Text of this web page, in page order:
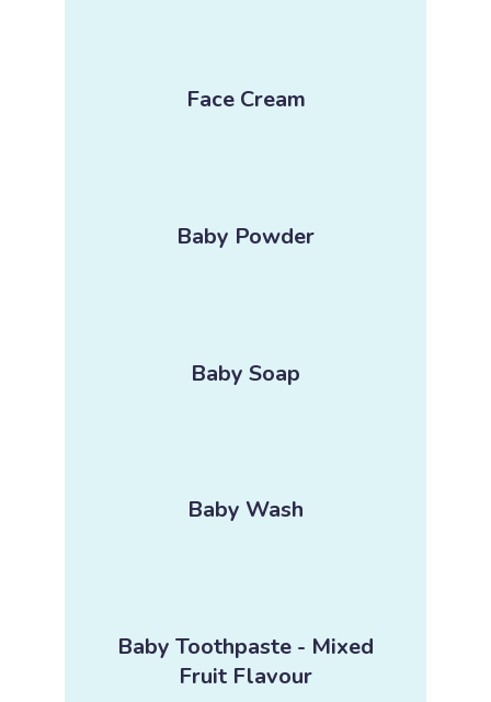
Face Cream
Baby Powder
Baby Soap
Baby Wash
Baby Toothpaste - Mixed
Fruit Flavour